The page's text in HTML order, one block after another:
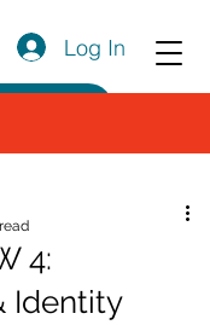
Log In
4:
Identity